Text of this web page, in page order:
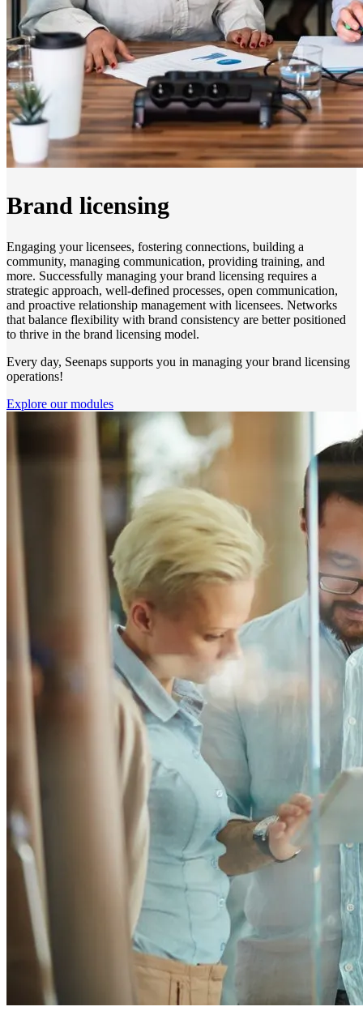
Brand licensing
Engaging your licensees, fostering connections, building a
community, managing communication, providing training, and
more. Successfully managing your brand licensing requires a
strategic approach, well-defined processes, open communication,
and proactive relationship management with licensees. Networks
that balance flexibility with brand consistency are better positioned
to thrive in the brand licensing model.
Every day, Seenaps supports you in managing your brand licensing
operations!
Explore our modules